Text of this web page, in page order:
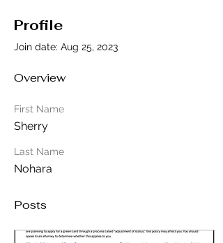
Profile
Join date: Aug 25, 2023
Overview
First Name
Sherry
Last Name
Nohara
Posts